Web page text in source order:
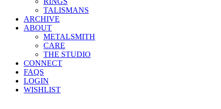
TALISMANS
ARCHIVE
ABOUT
METALSMITH
CARE
THE STUDIO
CONNECT
FAQS
LOGIN
WISHLIST